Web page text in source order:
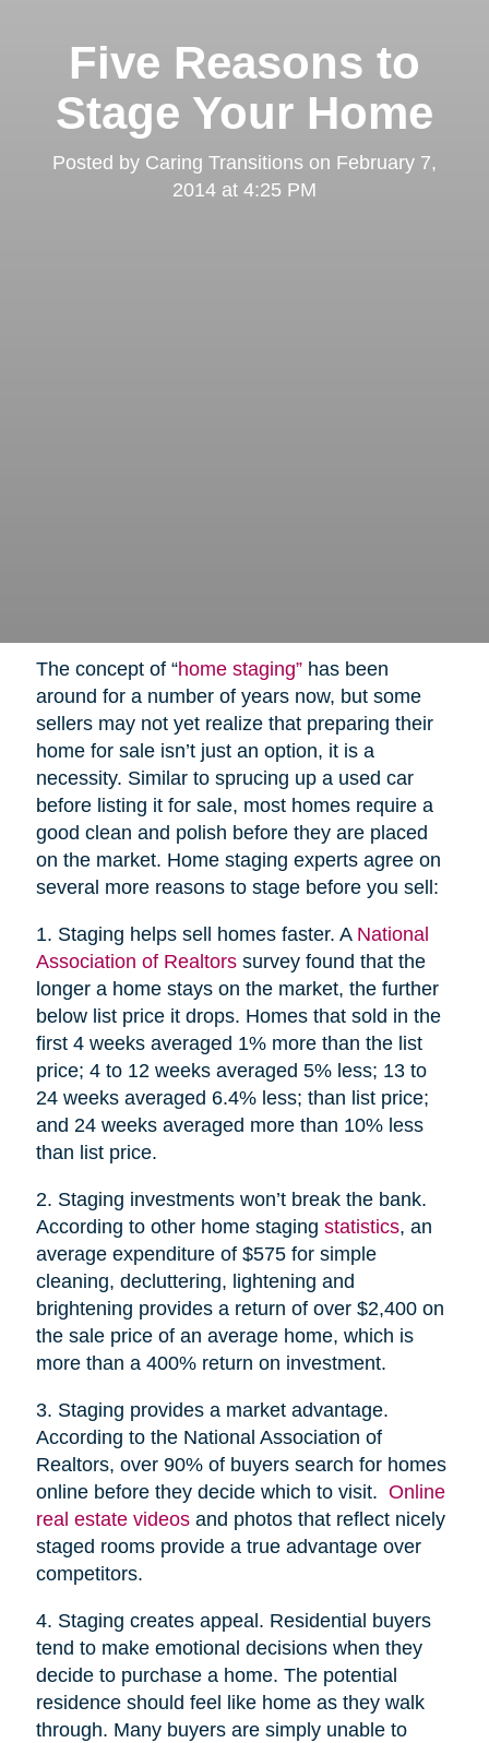
Five Reasons to
Stage Your Home
Posted by Caring Transitions on February 7,
2014 at 4:25 PM
The concept of “home staging”has been
around for a number of years now, but some
sellers may not yet realize that preparing their
home for sale isn’t just an option, it is a
necessity. Similar to sprucing up a used car
before listing it for sale, most homes require a
good clean and polish before they are placed
on the market. Home staging experts agree on
several more reasons to stage before you sell:
1. Staging helps sell homes faster. A National
Association of Realtorssurvey found that the
longer a home stays on the market, the further
below list price it drops. Homes that sold in the
first 4 weeks averaged 1% more than the list
price; 4 to 12 weeks averaged 5% less; 13 to
24 weeks averaged 6.4% less; than list price;
and 24 weeks averaged more than 10% less
than list price.
2. Staging investments won’t break the bank.
According to other home staging statistics, an
average expenditure of $575 for simple
cleaning, decluttering, lightening and
brightening provides a return of over $2,400 on
the sale price of an average home, which is
more than a 400% return on investment.
3. Staging provides a market advantage.
According to the National Association of
Realtors, over 90% of buyers search for homes
online before they decide which to visit. Online
real estate videosand photos that reflect nicely
staged rooms provide a true advantage over
competitors.
4. Staging creates appeal. Residential buyers
tend to make emotional decisions when they
decide to purchase a home. The potential
residence should feel like home as they walk
through. Many buyers are simply unable to